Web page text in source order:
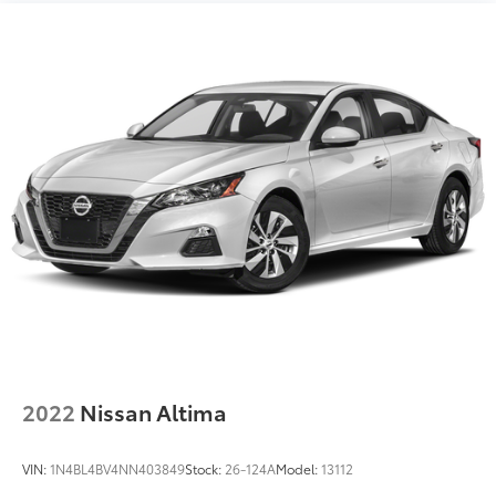
2022 Nissan Altima
VIN:1N4BL4BV4NN403849Stock: 26-124AModel:13112